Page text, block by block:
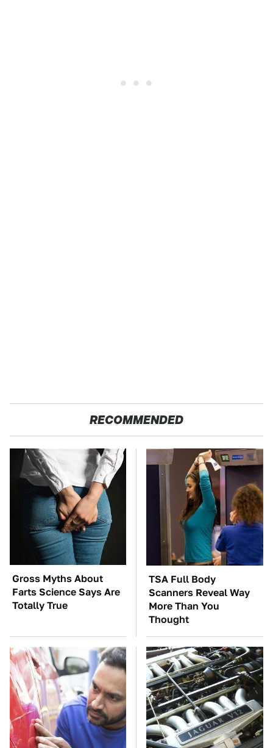
RECOMMENDED
Gross Myths About
Farts Science Says Are
Totally True
TSA Full Body
Scanners Reveal Way
More Than You
Thought